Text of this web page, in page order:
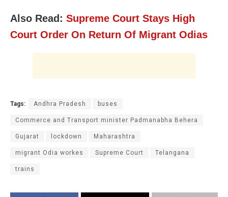
Also Read: Supreme Court Stays High
Court Order On Return Of Migrant Odias
Tags: Andhra Pradesh buses
Commerce and Transport minister Padmanabha Behera
Gujarat lockdown Maharashtra
migrant Odia workes Supreme Court Telangana
trains